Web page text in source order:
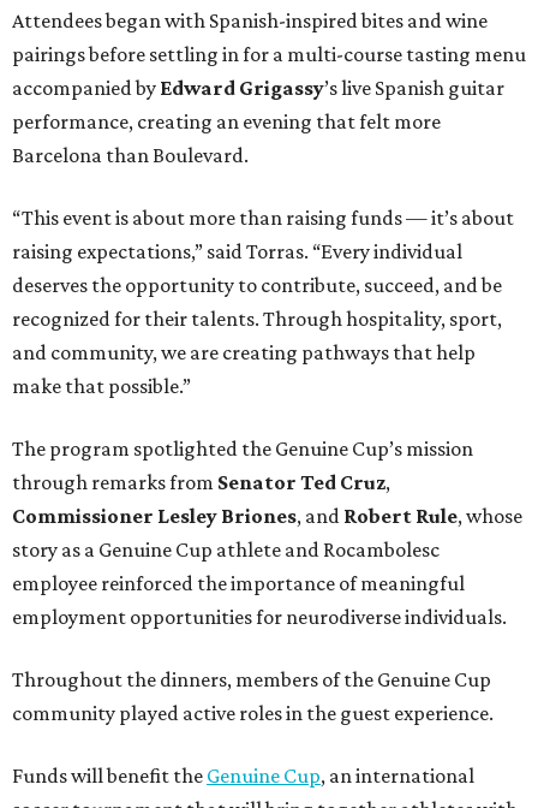
Attendees began with Spanish-inspired bites and wine
pairings before settling in for a multi-course tasting menu
accompanied by Edward Grigassy’s live Spanish guitar
performance, creating an evening that felt more
Barcelona than Boulevard.
“This event is about more than raising funds — it’s about
raising expectations,” said Torras. “Every individual
deserves the opportunity to contribute, succeed, and be
recognized for their talents. Through hospitality, sport,
and community, we are creating pathways that help
make that possible.”
The program spotlighted the Genuine Cup’s mission
through remarks from Senator Ted Cruz,
Commissioner Lesley Briones, and Robert Rule, whose
story as a Genuine Cup athlete and Rocambolesc
employee reinforced the importance of meaningful
employment opportunities for neurodiverse individuals.
Throughout the dinners, members of the Genuine Cup
community played active roles in the guest experience.
Funds will benefit the Genuine Cup, an international